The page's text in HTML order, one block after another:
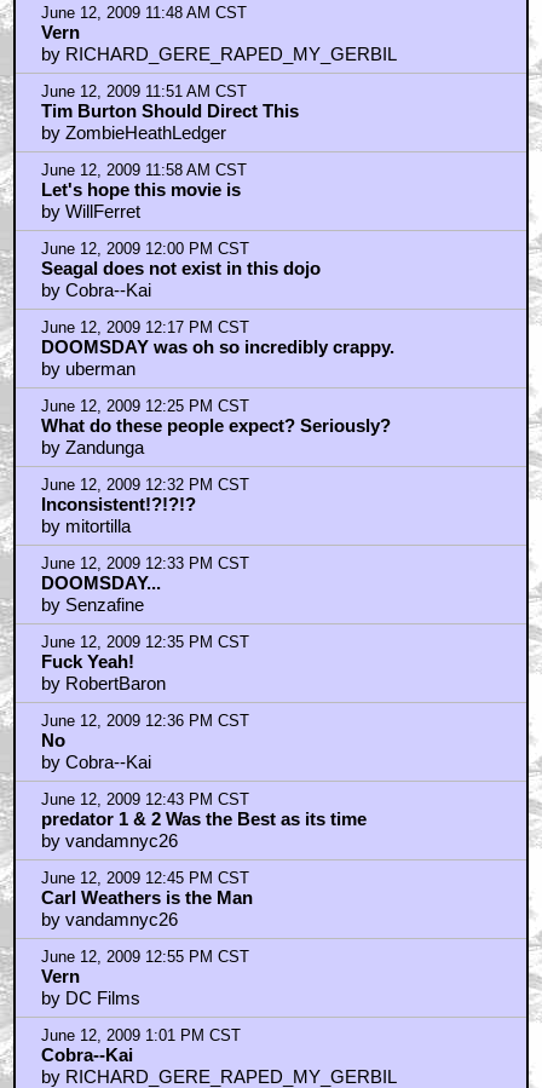
June 12, 2009 11:48 AM CST
Vern
by RICHARD_GERE_RAPED_MY_GERBIL
June 12, 2009 11:51 AM CST
Tim Burton Should Direct This
by ZombieHeathLedger
June 12, 2009 11:58 AM CST
Let's hope this movie is
by WillFerret
June 12, 2009 12:00 PM CST
Seagal does not exist in this dojo
by Cobra--Kai
June 12, 2009 12:17 PM CST
DOOMSDAY was oh so incredibly crappy.
by uberman
June 12, 2009 12:25 PM CST
What do these people expect? Seriously?
by Zandunga
June 12, 2009 12:32 PM CST
Inconsistent!?!?!?
by mitortilla
June 12, 2009 12:33 PM CST
DOOMSDAY...
by Senzafine
June 12, 2009 12:35 PM CST
Fuck Yeah!
by RobertBaron
June 12, 2009 12:36 PM CST
No
by Cobra--Kai
June 12, 2009 12:43 PM CST
predator 1 & 2 Was the Best as its time
by vandamnyc26
June 12, 2009 12:45 PM CST
Carl Weathers is the Man
by vandamnyc26
June 12, 2009 12:55 PM CST
Vern
by DC Films
June 12, 2009 1:01 PM CST
Cobra--Kai
by RICHARD_GERE_RAPED_MY_GERBIL